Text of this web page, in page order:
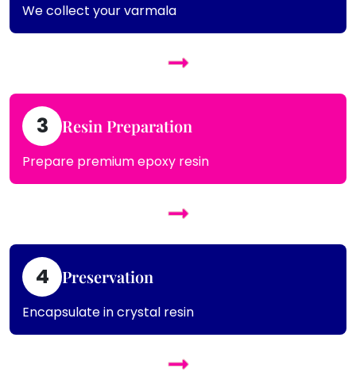
We collect your varmala
3 Resin Preparation
Prepare premium epoxy resin
4 Preservation
Encapsulate in crystal resin